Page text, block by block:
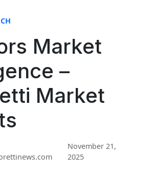
Market
–
Market
November 21,
2025